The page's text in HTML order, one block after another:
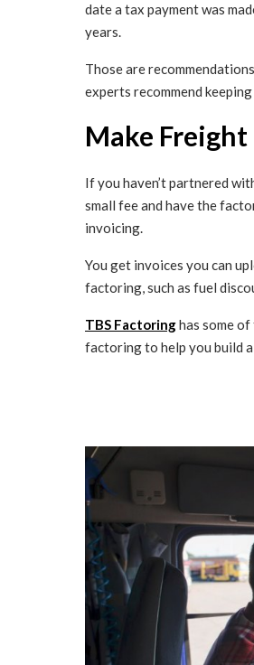
date a tax payment was
years.
Those are
experts recommend
Make Freight
If you haven’t partnered
small fee and have the
invoicing.
You get invoices you can
factoring, such as fuel
TBS Factoringhas some
factoring to help you build